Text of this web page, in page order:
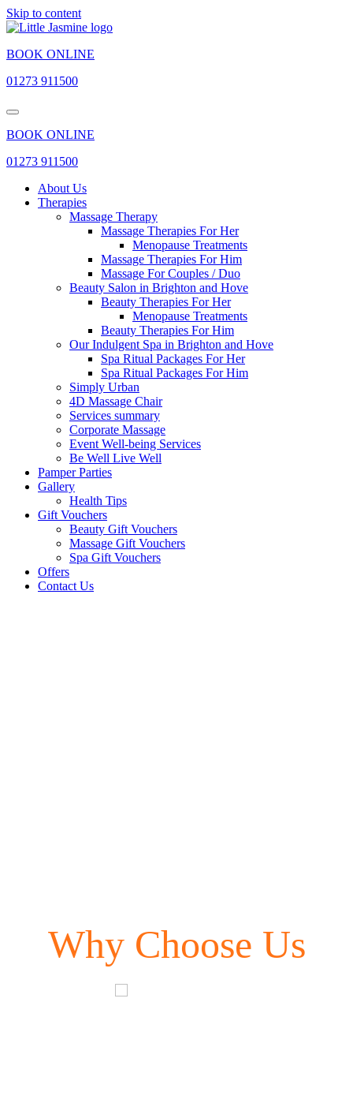
Skip to content
BOOK ONLINE
01273 911500
BOOK ONLINE
01273 911500
About Us
Therapies
Massage Therapy
Massage Therapies For Her
Menopause Treatments
Massage Therapies For Him
Massage For Couples / Duo
Beauty Salon in Brighton and Hove
Beauty Therapies For Her
Menopause Treatments
Beauty Therapies For Him
Our Indulgent Spa in Brighton and Hove
Spa Ritual Packages For Her
Spa Ritual Packages For Him
Simply Urban
4D Massage Chair
Services summary
Corporate Massage
Event Well-being Services
Be Well Live Well
Pamper Parties
Gallery
Health Tips
Gift Vouchers
Beauty Gift Vouchers
Massage Gift Vouchers
Spa Gift Vouchers
Offers
Contact Us
Why Choose Us